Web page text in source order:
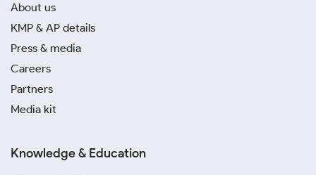
About us
KMP & AP details
Press & media
Careers
Partners
Media kit
Knowledge & Education